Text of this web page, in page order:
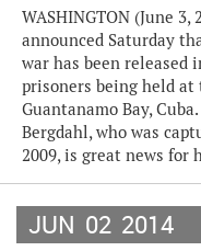
WASHINGTON (June
announced Saturday
war has been released
prisoners being held
Guantanamo Bay,
Bergdahl, who was
2009, is great news for
JUN 02 2014